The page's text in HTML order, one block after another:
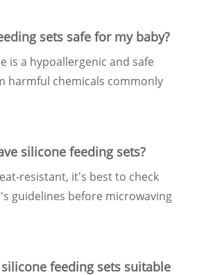
sets safe for my baby?
is a hypoallergenic and safe
harmful chemicals commonly
silicone feeding sets?
resistant, it's best to check
guidelines before microwaving
feeding sets suitable